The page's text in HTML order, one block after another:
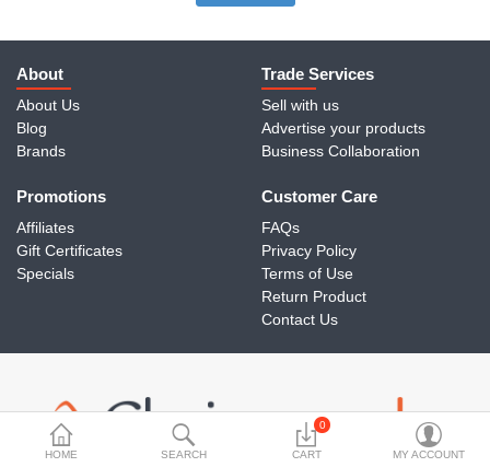
Electronics
Smart Home Automation
Home & Interiors
More Categories
Wish List (0)
HOME SEARCH
0
CART MY ACCOUNT
About
About Us
Blog
Brands
Trade Services
Sell with us
Advertise your products
Business Collaboration
Promotions
Affiliates
Gift Certificates
Specials
Customer Care
FAQs
Privacy Policy
Terms of Use
Return Product
Contact Us